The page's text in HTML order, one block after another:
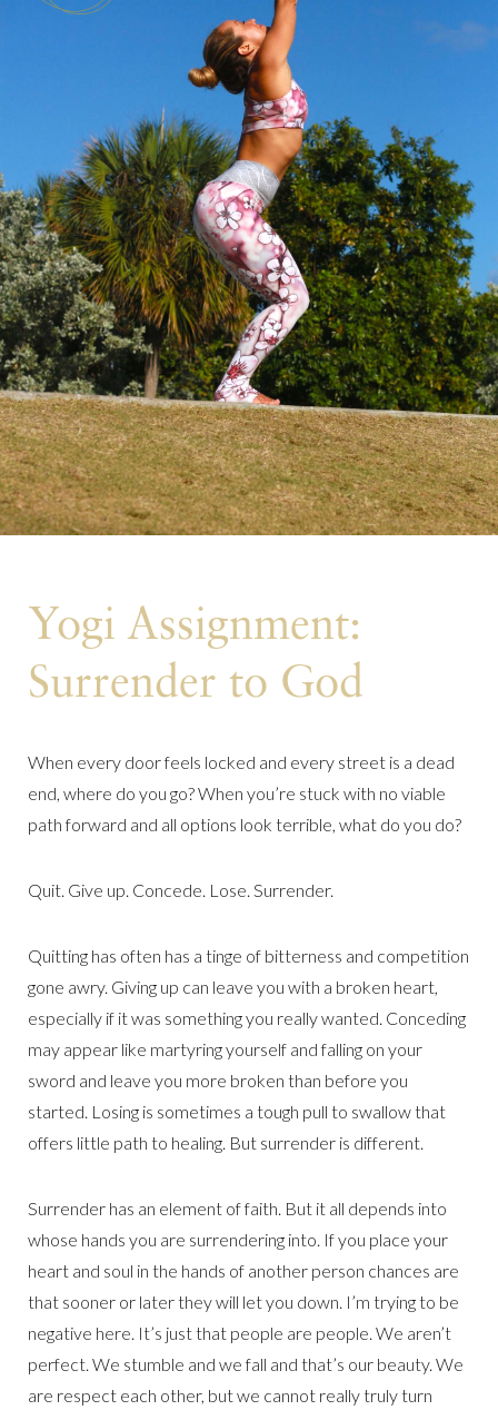
Yogi Assignment:
Surrender to God
When every door feels locked and every street is a dead
end, where do you go? When you’re stuck with no viable
path forward and all options look terrible, what do you do?
Quit. Give up. Concede. Lose. Surrender.
Quitting has often has a tinge of bitterness and competition
gone awry. Giving up can leave you with a broken heart,
especially if it was something you really wanted. Conceding
may appear like martyring yourself and falling on your
sword and leave you more broken than before you
started. Losing is sometimes a tough pull to swallow that
offers little path to healing. But surrender is different.
Surrender has an element of faith. But it all depends into
whose hands you are surrendering into. If you place your
heart and soul in the hands of another person chances are
that sooner or later they will let you down. I’m trying to be
negative here. It’s just that people are people. We aren’t
perfect. We stumble and we fall and that’s our beauty. We
are respect each other, but we cannot really truly turn